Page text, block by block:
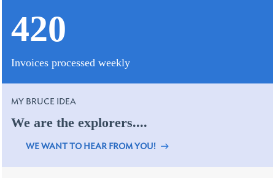
420
Invoices processed weekly
MY BRUCE IDEA
We are the explorers....
WE WANT TO HEAR FROM YOU!